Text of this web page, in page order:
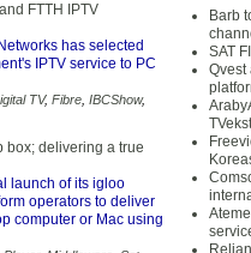
FTTH IPTV
has selected
IPTV service to PC
TV, Fibre IBCShow,
box; delivering a true
launch of its igloo
operators to deliver
computer or Mac using
Barb
SAT
Qvest